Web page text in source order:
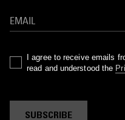
I agree to receive emails
read and understood the
SUBSCRIBE